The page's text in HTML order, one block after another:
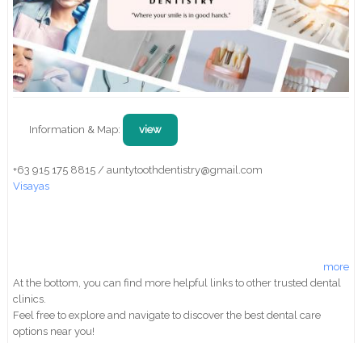
Information & Map: view
+63 915 175 8815 / auntytoothdentistry@gmail.com
Visayas
more
At the bottom, you can find more helpful links to other trusted dental
clinics.
Feel free to explore and navigate to discover the best dental care
options near you!